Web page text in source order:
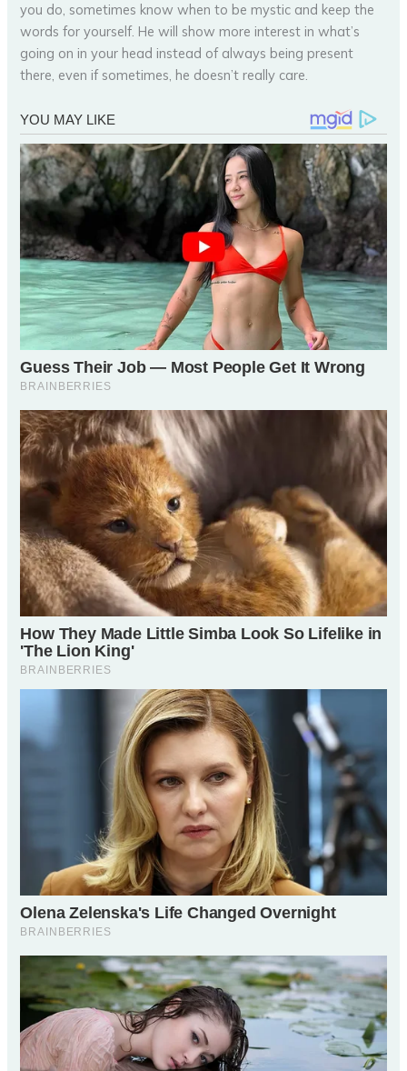
you do, sometimes know when to be mystic and keep the
words for yourself. He will show more interest in what’s
going on in your head instead of always being present
there, even if sometimes, he doesn’t really care.